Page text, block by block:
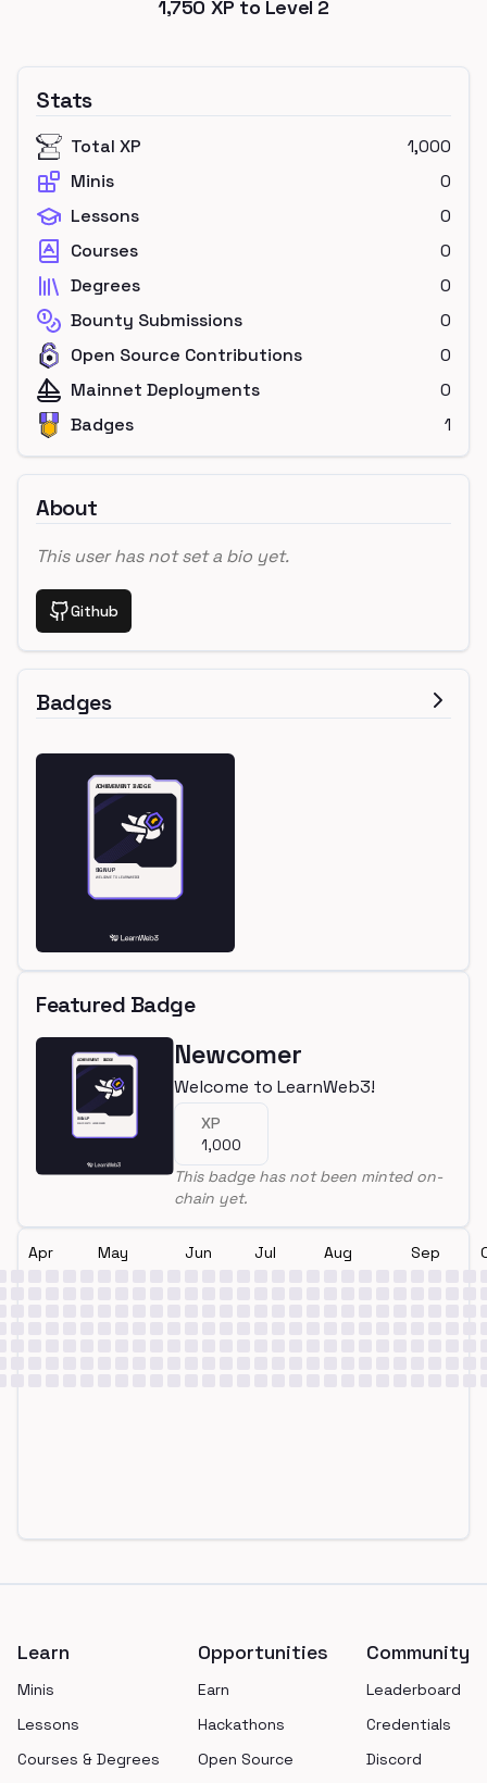
1,750 XP to Level 2
Stats
Total XP
1,000
Minis
0
Lessons
0
Courses
0
Degrees
0
Bounty Submissions
0
Open Source Contributions
0
Mainnet Deployments
0
Badges
1
About
This user has not set a bio yet.
Github
Badges
Featured Badge
Newcomer
Welcome to LearnWeb3!
XP
1,000
This badge has not been minted on-
chain yet.
Apr May Jun Jul Aug Sep
Learn
Minis
Lessons
Courses & Degrees
Opportunities
Earn
Hackathons
Open Source
Community
Leaderboard
Credentials
Discord